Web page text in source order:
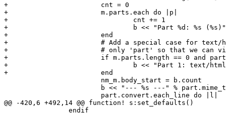
+			cnt = 0
+			m.parts.each do |p|
+				cnt += 1
+				b << "Part %d: %s (%s)" % [cnt, p.mime_type, p.filename]
+			end
+			# Add a special case for text/html messages.  Here we show the
+			# only 'part' so that we can view it in a web browser if we want.
+			if m.parts.length == 0 and part.mime_type == 'text/html'
+				b << "Part 1: text/html"
+			end
@@ -420,6 +492,14 @@ function! s:set_defaults()